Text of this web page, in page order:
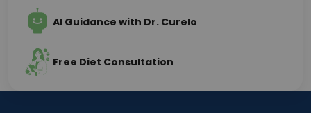
AI Guidance with Dr. Curelo
Free Diet Consultation